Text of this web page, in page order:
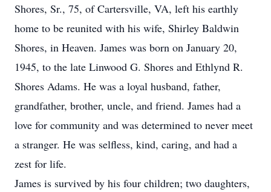
Shores, Sr., 75, of Cartersville, VA, left his earthly
home to be reunited with his wife, Shirley Baldwin
Shores, in Heaven. James was born on January 20,
1945, to the late Linwood G. Shores and Ethlynd R.
Shores Adams. He was a loyal husband, father,
grandfather, brother, uncle, and friend. James had a
love for community and was determined to never meet
a stranger. He was selfless, kind, caring, and had a
zest for life.
James is survived by his four children; two daughters,